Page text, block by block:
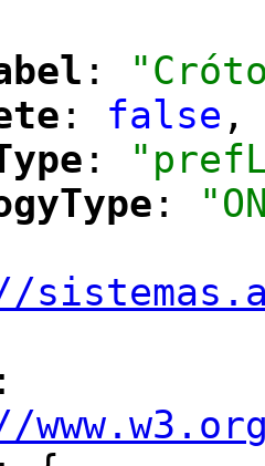
:
: false ,
:
:
: